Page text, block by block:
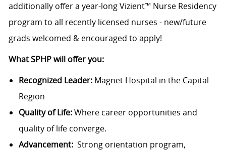
additionally offer a year-long Vizient™ Nurse Residency
program to all recently licensed nurses - new/future
grads welcomed & encouraged to apply!
What SPHP will offer you:
Recognized Leader:Magnet Hospital in the Capital
Region
Quality of Life:Where career opportunities and
quality of life converge.
Advancement: Strong orientation program,